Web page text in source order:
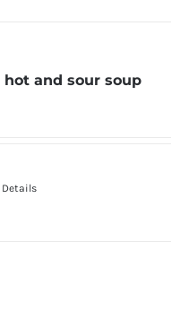
hot and sour soup
Details